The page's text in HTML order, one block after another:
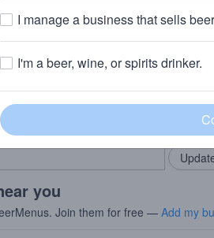
Vineyards· Acampo, CA
BeerMenus community!
beers, bring in your locals.
you
Join them for free — Add my
I manage a business that sells
I'm a beer, wine, or spirits drinker.